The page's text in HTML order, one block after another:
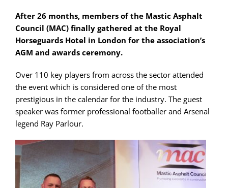
After 26 months, members of the Mastic Asphalt
Council (MAC) finally gathered at the Royal
Horseguards Hotel in London for the association’s
AGM and awards ceremony.
Over 110 key players from across the sector attended
the event which is considered one of the most
prestigious in the calendar for the industry. The guest
speaker was former professional footballer and Arsenal
legend Ray Parlour.